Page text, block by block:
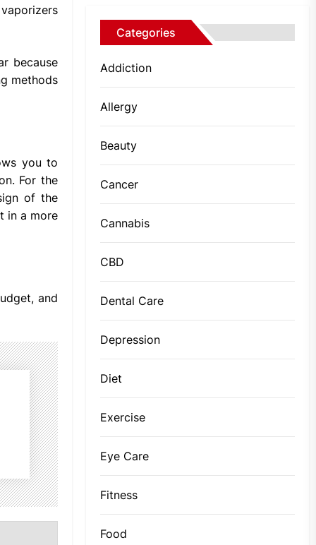
because
methods
you to
For the
of the
in a more
and
Categories
Addiction
Allergy
Beauty
Cancer
Cannabis
CBD
Dental Care
Depression
Diet
Exercise
Eye Care
Fitness
Food